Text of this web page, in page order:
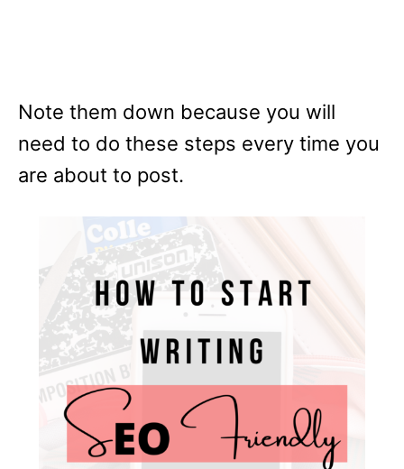
Note them down because you will
need to do these steps every time you
are about to post.